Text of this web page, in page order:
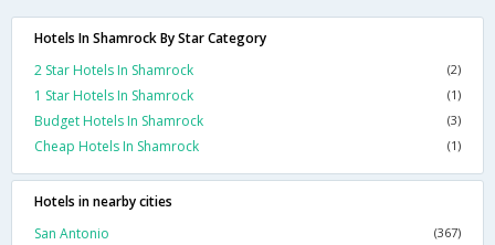
Hotels In Shamrock By Star Category
2 Star Hotels In Shamrock
(2)
1 Star Hotels In Shamrock (1)
Budget Hotels In Shamrock (3)
Cheap Hotels In Shamrock (1)
Hotels in nearby cities
San Antonio
(367)